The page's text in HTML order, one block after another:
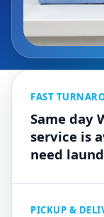
FAST
Same day
service is
need
PICKUP &